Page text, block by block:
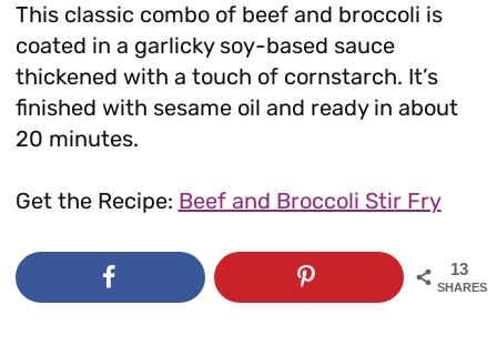
This classic combo of beef and broccoli is
coated in a garlicky soy-based sauce
thickened with a touch of cornstarch. It’s
finished with sesame oil and ready in about
20 minutes.
Get the Recipe: Beef and Broccoli Stir Fry
13
SHARES